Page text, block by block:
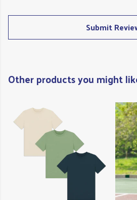
Submit
Other products you might